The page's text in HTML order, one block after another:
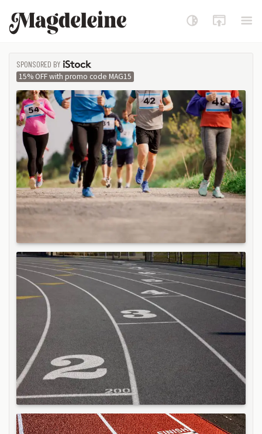
Magdeleine
SPONSORED BY
ISTOCK
15% OFF with promo code MAG15